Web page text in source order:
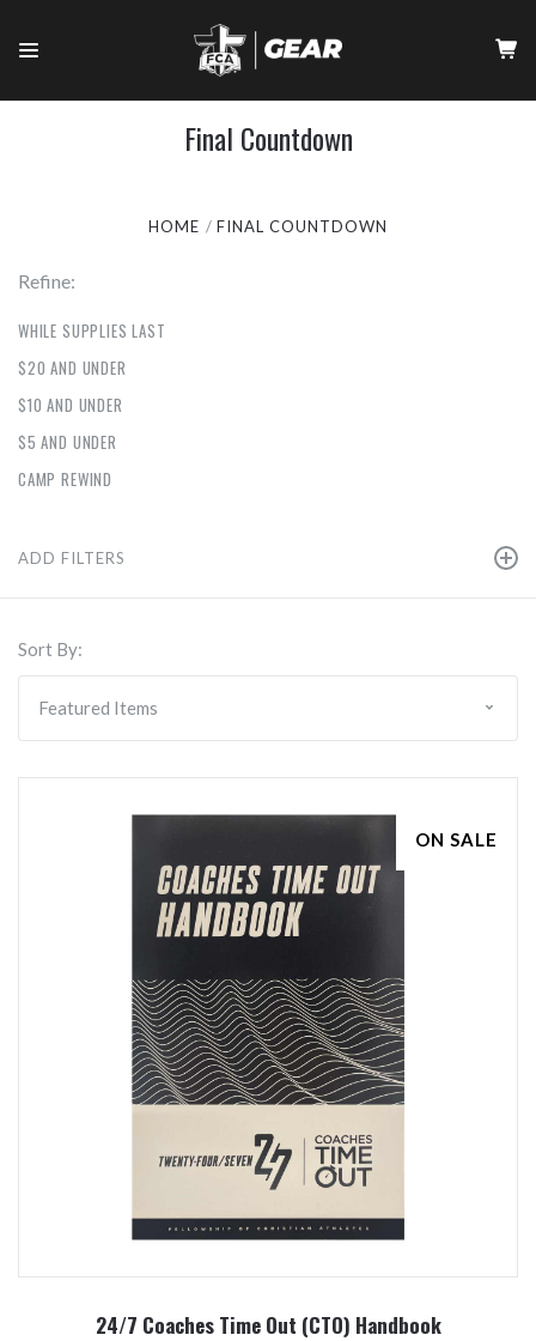
Final Countdown
HOME FINAL COUNTDOWN
Refine:
WHILE SUPPLIES LAST
$20 AND UNDER
$10 AND UNDER
$5 AND UNDER
CAMP REWIND
ADD FILTERS
Sort By:
ON SALE
24/7 Coaches Time Out (CTO) Handbook